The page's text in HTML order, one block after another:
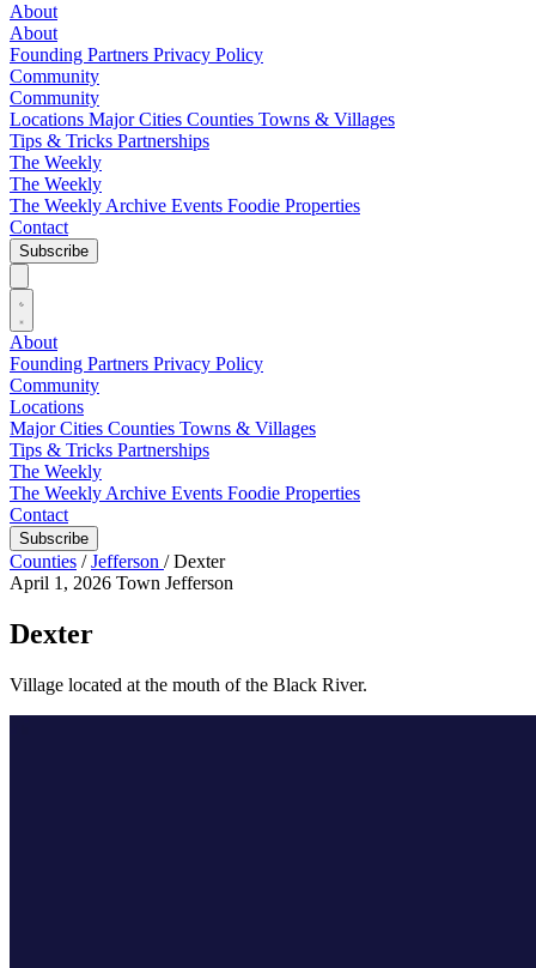
About
About
Founding Partners Privacy Policy
Community
Community
Locations Major Cities Counties Towns & Villages
Tips & Tricks Partnerships
The Weekly
The Weekly
The Weekly Archive Events Foodie Properties
Contact
Subscribe
About
Founding Partners Privacy Policy
Community
Locations
Major Cities Counties Towns & Villages
Tips & Tricks Partnerships
The Weekly
The Weekly Archive Events Foodie Properties
Contact
Subscribe
Counties / Jefferson / Dexter
April 1, 2026 Town Jefferson
Dexter
Village located at the mouth of the Black River.